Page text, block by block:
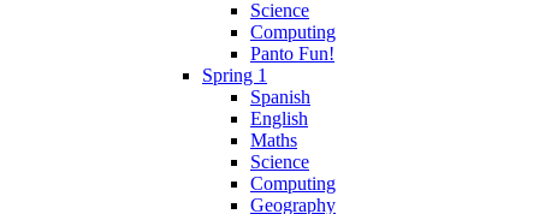
Science
Computing
Panto Fun!
Spring 1
Spanish
English
Maths
Science
Computing
Geography